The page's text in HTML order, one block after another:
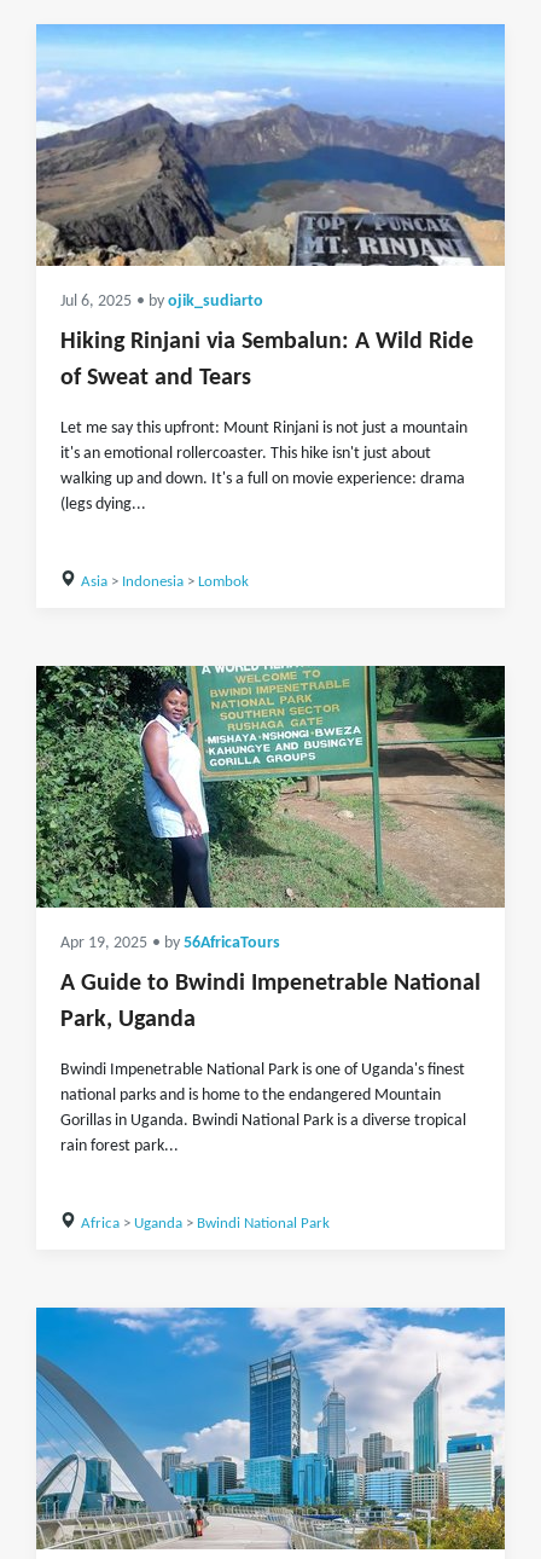
Jul 6, 2025 • by ojik_sudiarto
Hiking Rinjani via Sembalun: A Wild Ride
of Sweat and Tears
Let me say this upfront: Mount Rinjani is not just a mountain
it's an emotional rollercoaster. This hike isn't just about
walking up and down. It's a full on movie experience: drama
(legs dying...
Asia> Indonesia> Lombok
Apr 19, 2025 • by 56AfricaTours
A Guide to Bwindi Impenetrable National
Park, Uganda
Bwindi Impenetrable National Park is one of Uganda's finest
national parks and is home to the endangered Mountain
Gorillas in Uganda. Bwindi National Park is a diverse tropical
rain forest park...
Africa> Uganda> Bwindi National Park